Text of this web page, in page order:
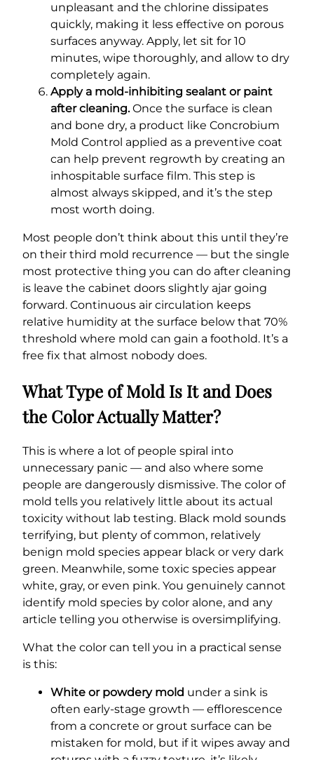
unpleasant and the chlorine dissipates
quickly, making it less effective on porous
surfaces anyway. Apply, let sit for 10
minutes, wipe thoroughly, and allow to dry
completely again.
Apply a mold-inhibiting sealant or paint
after cleaning.Once the surface is clean
and bone dry, a product like Concrobium
Mold Control applied as a preventive coat
can help prevent regrowth by creating an
inhospitable surface film. This step is
almost always skipped, and it’s the step
most worth doing.
Most people don’t think about this until they’re
on their third mold recurrence — but the single
most protective thing you can do after cleaning
is leave the cabinet doors slightly ajar going
forward. Continuous air circulation keeps
relative humidity at the surface below that 70%
threshold where mold can gain a foothold. It’s a
free fix that almost nobody does.
What Type of Mold Is It and Does
the Color Actually Matter?
This is where a lot of people spiral into
unnecessary panic — and also where some
people are dangerously dismissive. The color of
mold tells you relatively little about its actual
toxicity without lab testing. Black mold sounds
terrifying, but plenty of common, relatively
benign mold species appear black or very dark
green. Meanwhile, some toxic species appear
white, gray, or even pink. You genuinely cannot
identify mold species by color alone, and any
article telling you otherwise is oversimplifying.
What the color can tell you in a practical sense
is this:
White or powdery mold under a sink is
often early-stage growth — efflorescence
from a concrete or grout surface can be
mistaken for mold, but if it wipes away and